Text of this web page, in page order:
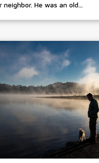
neighbor. He was an old...